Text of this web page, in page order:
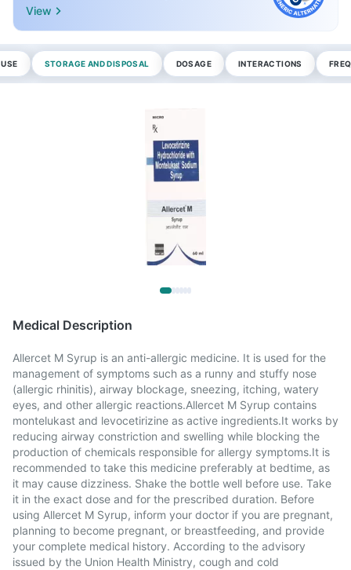
View
STORAGE AND DISPOSAL DOSAGE INTERACTIONS
Medical Description
Allercet M Syrup is an anti-allergic medicine. It is used for the
management of symptoms such as a runny and stuffy nose
(allergic rhinitis), airway blockage, sneezing, itching, watery
eyes, and other allergic reactions.Allercet M Syrup contains
montelukast and levocetirizine as active ingredients.It works by
reducing airway constriction and swelling while blocking the
production of chemicals responsible for allergy symptoms.It is
recommended to take this medicine preferably at bedtime, as
it may cause dizziness. Shake the bottle well before use. Take
it in the exact dose and for the prescribed duration. Before
using Allercet M Syrup, inform your doctor if you are pregnant,
planning to become pregnant, or breastfeeding, and provide
your complete medical history. According to the advisory
issued by the Union Health Ministry, cough and cold